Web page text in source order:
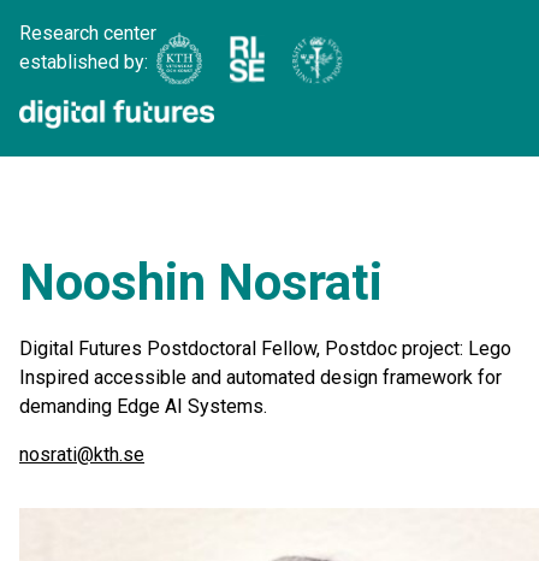
Research center
established by:
Nooshin Nosrati
Digital Futures Postdoctoral Fellow, Postdoc project: Lego
Inspired accessible and automated design framework for
demanding Edge AI Systems.
nosrati@kth.se